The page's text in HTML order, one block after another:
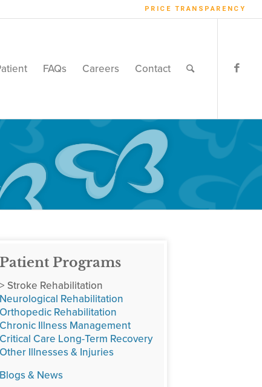
PRICE TRANSPARENCY
FAQs Careers Contact
Patient Programs
> Stroke Rehabilitation
Neurological Rehabilitation
Orthopedic Rehabilitation
Chronic Illness Management
Critical Care Long-Term Recovery
Other Illnesses & Injuries
Blogs & News